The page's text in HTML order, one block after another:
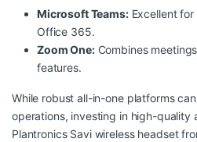
Microsoft Teams:Excellent for
Office 365.
Zoom One:Combines
features.
While robust all-in-one platforms
operations, investing in high-quality
Plantronics Savi wireless headset